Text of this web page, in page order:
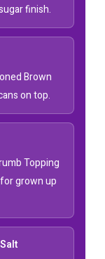
finish.
Brown
on top.
Topping
grown up